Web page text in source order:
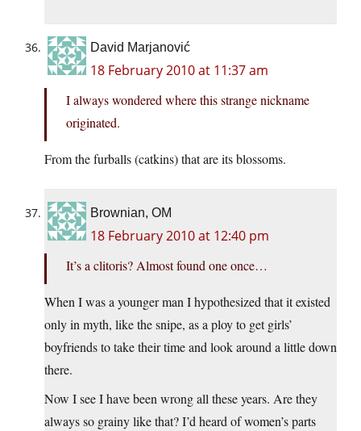
David Marjanović
18 February 2010 at 11:37 am
I always wondered where this strange nickname
originated.
From the furballs (catkins) that are its blossoms.
Brownian, OM
18 February 2010 at 12:40 pm
It’s a clitoris? Almost found one once…
When I was a younger man I hypothesized that it existed
only in myth, like the snipe, as a ploy to get girls’
boyfriends to take their time and look around a little down
there.
Now I see I have been wrong all these years. Are they
always so grainy like that? I’d heard of women’s parts